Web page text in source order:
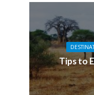
Tips to